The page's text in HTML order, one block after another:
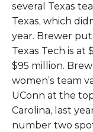
several Texas
Texas, which
year. Brewer
Texas Tech is at
$95 million.
women’s team
UConn at the
Carolina, last
number two